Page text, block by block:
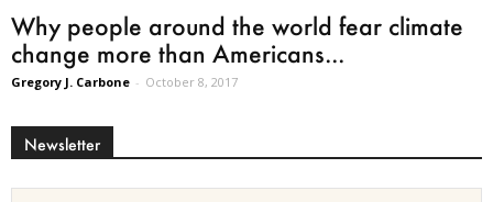
Why people around the world fear climate
change more than Americans...
Gregory J. Carbone - October 8, 2017
Newsletter